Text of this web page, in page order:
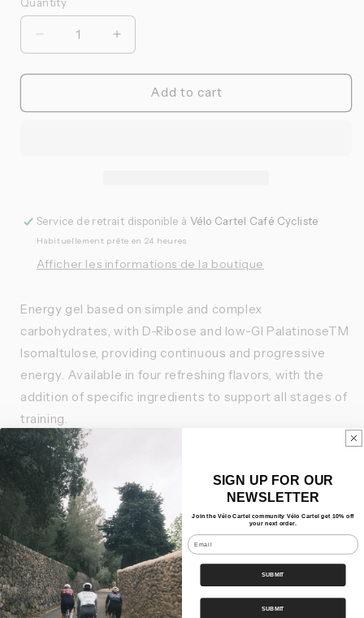
Quantité
Réduire
la
quantité
Namedsport
Augmenter
la
quantité
Namedsport
Add to cart
Service de retrait disponible à Vélo Cartel Café Cycliste
Habituellement prête en 24 heures
Afficher les informations de la boutique
Energy gel based on simple and complex
carbohydrates, with D-Ribose and low-GI PalatinoseTM
Isomaltulose, providing continuous and progressive
energy. Available in four refreshing flavors, with the
addition of specific ingredients to support all stages of
training.
Features
Nos Bundles
Shipping
Share
SIGN UP FOR OUR
NEWSLETTER
Join the Vélo Cartel community Vélo Cartel get 10% off
your next order.
Email
SUBMIT
SUBMIT